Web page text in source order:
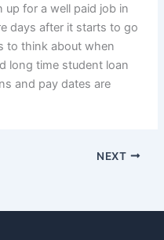
up for a well paid job in
days after it starts to go
to think about when
long time student loan
and pay dates are
NEXT